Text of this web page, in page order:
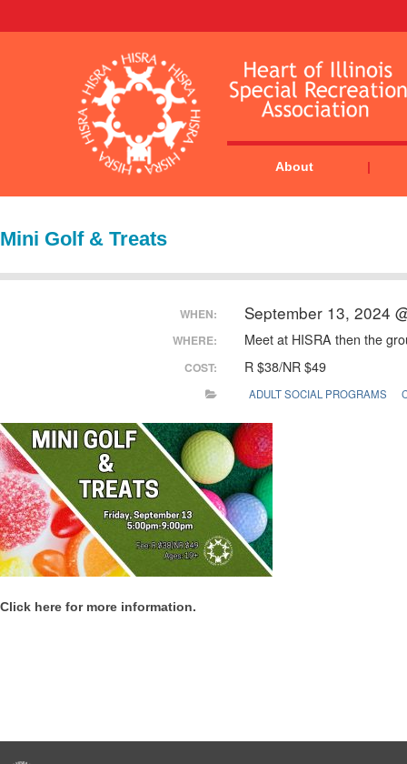
About
Mini Golf & Treats
WHEN: September 13, 2024
WHERE: Meet at HISRA then the
COST: R $38/NR $49
ADULT SOCIAL PROGRAMS
Click here for more information.